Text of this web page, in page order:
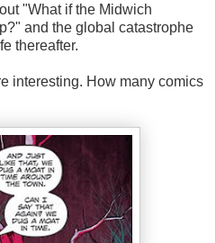
"What if the Midwich
and the global catastrophe
thereafter.
interesting. How many comics